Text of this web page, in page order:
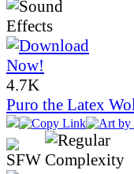
4.7K
Puro the Latex